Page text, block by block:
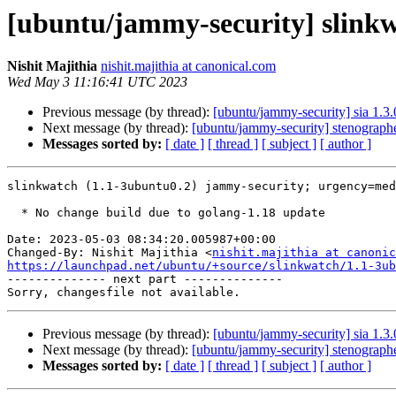
[ubuntu/jammy-security]
Nishit Majithia nishit.majithia at canonical.com
Wed May 3 11:16:41 UTC 2023
Previous message (by thread): [ubuntu/jammy-security] sia
Next message (by thread): [ubuntu/jammy-security]
Messages sorted by: [ date ] [ thread ] [ subject ] [ author ]
slinkwatch (1.1-3ubuntu0.2) jammy-security;
Date: 2023-05-03 08:34:20.005987+00:00
Changed-By: Nishit Majithia <nishit.majithia at
https://launchpad.net/ubuntu/+source/slinkwatch/1.1-
-------------- next part --------------
Previous message (by thread): [ubuntu/jammy-security] sia
Next message (by thread): [ubuntu/jammy-security]
Messages sorted by: [ date ] [ thread ] [ subject ] [ author ]